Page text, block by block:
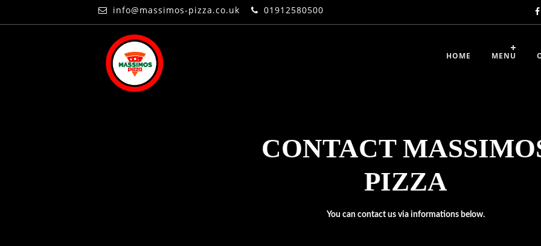
info@massimos-pizza.co.uk 01912580500
HOME MENU
CONTACT
PIZZA
You can contact us via informations below.